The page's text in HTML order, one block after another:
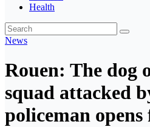
Health
News
Rouen: The dog
squad attacked
policeman opens